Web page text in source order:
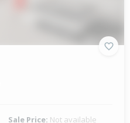
Sale Price: Not available